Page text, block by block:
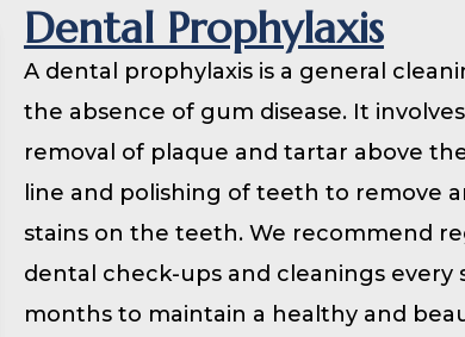
Dental Prophylaxis
A dental prophylaxis is a general
the absence of gum disease. It involves
removal of plaque and tartar above
line and polishing of teeth to remove
stains on the teeth. We recommend
dental check-ups and cleanings every
months to maintain a healthy and